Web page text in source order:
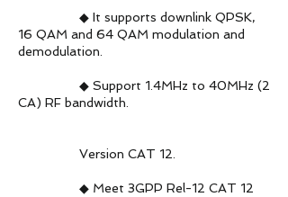
◆ It supports downlink QPSK,
16 QAM and 64 QAM modulation and
demodulation.
◆ Support 1.4MHz to 40MHz (2
CA) RF bandwidth.
Version CAT 12.
◆ Meet 3GPP Rel-12 CAT 12